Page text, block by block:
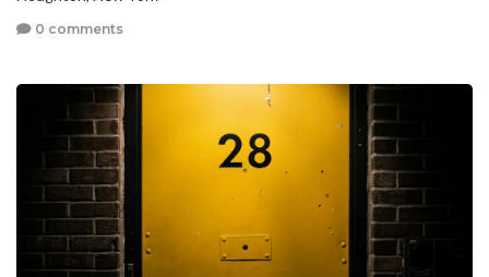
0 comments